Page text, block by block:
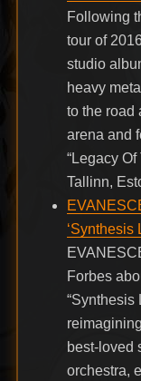
Following
tour of
studio
heavy
to the road
arena and
“Legacy
Tallinn,
‘Synthesis
Forbes
“Synthesis
best-loved
orchestra,